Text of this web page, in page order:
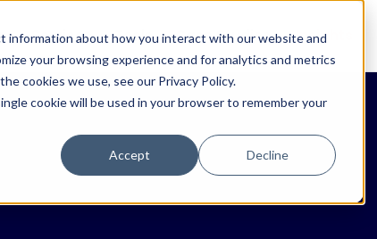
information about how you interact with our website and
your browsing experience and for analytics and metrics
cookies we use, see our Privacy Policy.
cookie will be used in your browser to remember your
Accept Decline
Services Tools Case Studies Insights